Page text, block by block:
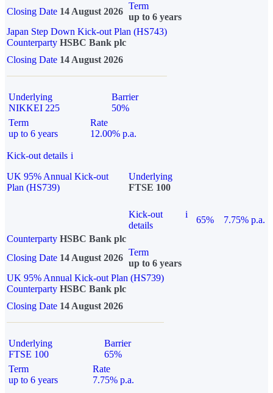
Closing Date 14 August 2026
Term
up to 6 years
Japan Step Down Kick-out Plan (HS743)
Counterparty HSBC Bank plc
Closing Date 14 August 2026
Underlying
NIKKEI 225
Barrier
50%
Term
up to 6 years
Rate
12.00% p.a.
Kick-out details i
UK 95% Annual Kick-out
Plan (HS739)
Underlying
FTSE 100
Kick-out
details
i
65%
7.75% p.a.
Counterparty HSBC Bank plc
Closing Date 14 August 2026
Term
up to 6 years
UK 95% Annual Kick-out Plan (HS739)
Counterparty HSBC Bank plc
Closing Date 14 August 2026
Underlying
FTSE 100
Barrier
65%
Term
up to 6 years
Rate
7.75% p.a.